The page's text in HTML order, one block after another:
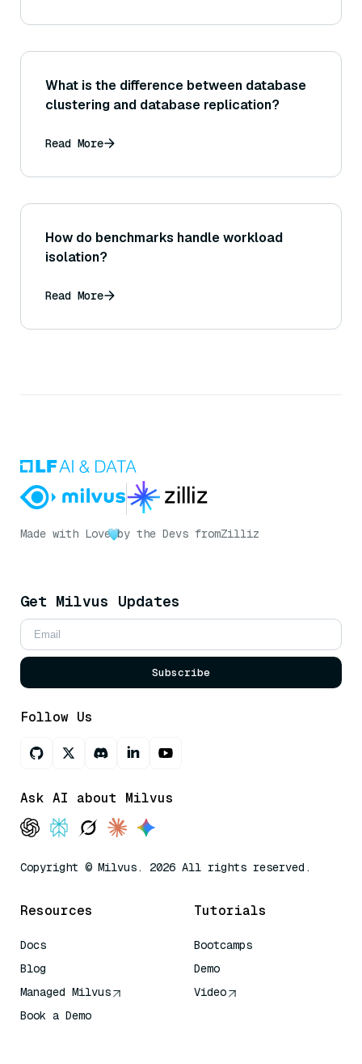
What is the difference between database
clustering and database replication?
Read More
How do benchmarks handle workload
isolation?
Read More
Made with Love by the Devs fromZilliz
Get Milvus Updates
Subscribe
Follow Us
Ask AI about Milvus
Copyright © Milvus. 2026 All rights reserved.
Resources
Docs
Blog
Managed Milvus
Book a Demo
Tutorials
Bootcamps
Demo
Video